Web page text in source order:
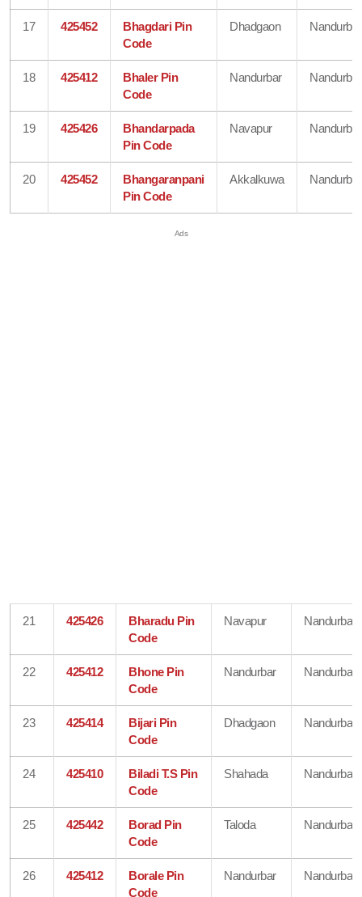
17 425452
Bhagdari Pin
Code
Dhadgaon Nandurbar
18 425412
Bhaler Pin
Code
Nandurbar Nandurbar
19 425426
Bhandarpada
Pin Code
Navapur Nandurbar
20 425452
Bhangaranpani
Pin Code
Akkalkuwa Nandurbar
21 425426
Bharadu Pin
Code
Navapur Nandurbar
22 425412
Bhone Pin
Code
Nandurbar Nandurbar
23 425414
Bijari Pin
Code
Dhadgaon Nandurbar
24 425410
Biladi T.S Pin
Code
Shahada Nandurbar
25 425442
Borad Pin
Code
Taloda Nandurbar
26 425412
Borale Pin
Code
Nandurbar Nandurbar